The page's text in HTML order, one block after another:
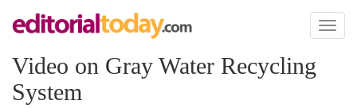
Toggle
Video on Gray Water Recycling
System